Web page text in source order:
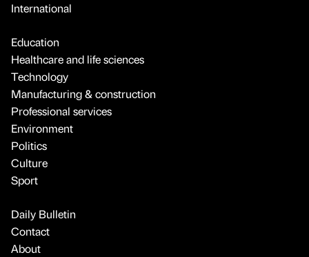
International
Education
Healthcare and life sciences
Technology
Manufacturing & construction
Professional services
Environment
Politics
Culture
Sport
Daily Bulletin
Contact
About